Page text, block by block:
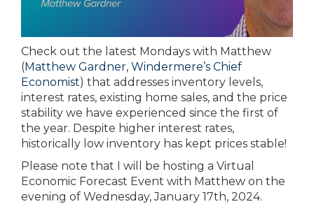
Check out the latest Mondays with Matthew
(Matthew Gardner, Windermere’s Chief
Economist) that addresses inventory levels,
interest rates, existing home sales, and the price
stability we have experienced since the first of
the year. Despite higher interest rates,
historically low inventory has kept prices stable!
Please note that I will be hosting a Virtual
Economic Forecast Event with Matthew on the
evening of Wednesday, January 17th, 2024.